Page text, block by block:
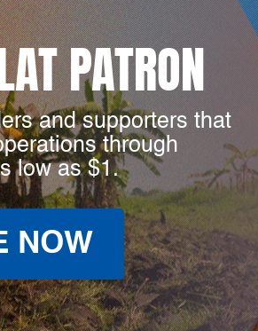
PATRON
and supporters that
through
low as $1.
NOW